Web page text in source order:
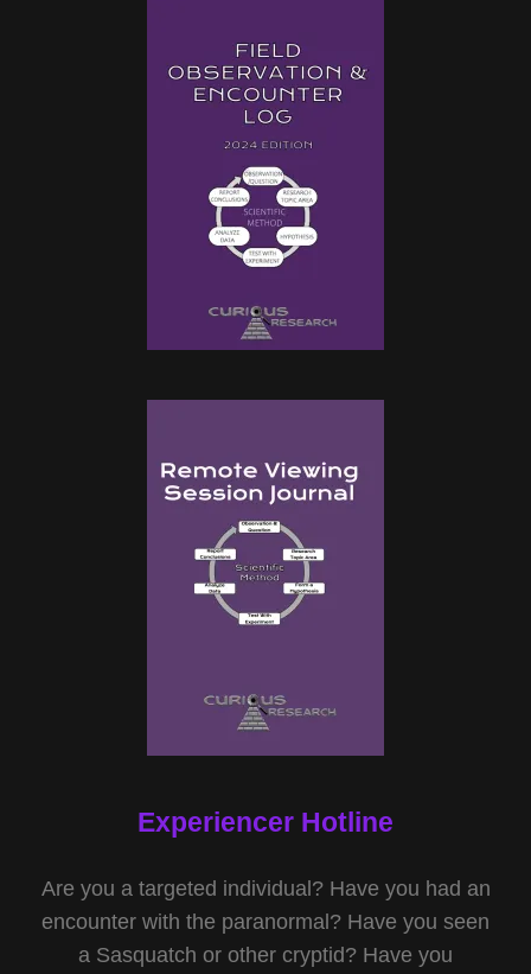
Experiencer Hotline
Are you a targeted individual? Have you had an
encounter with the paranormal? Have you seen
a Sasquatch or other cryptid? Have you